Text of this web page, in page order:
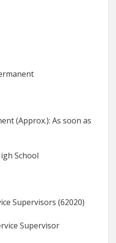
(Approx.): As soon as
School
Supervisors (62020)
Supervisor